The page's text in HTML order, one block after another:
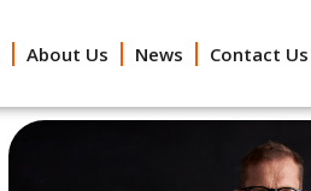
About Us News Contact Us